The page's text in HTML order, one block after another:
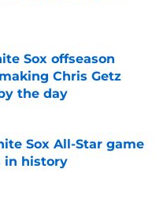
Date
Sox offseason
Chris Getz
the day
Date
Sox All-Star game
in history
Date